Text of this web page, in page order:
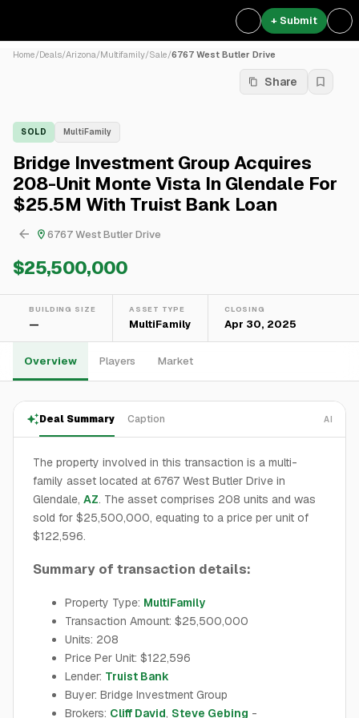
+ Submit
Home/Deals/Arizona/Multifamily/Sale/6767 West Butler Drive
Share
SOLD MultiFamily
Bridge Investment Group Acquires
208-Unit Monte Vista In Glendale For
$25.5M With Truist Bank Loan
6767 West Butler Drive
$25,500,000
BUILDING SIZE
—
ASSET TYPE
MultiFamily
CLOSING
Apr 30, 2025
Overview Players Market
Deal Summary Caption AI
The property involved in this transaction is a multi-
family asset located at 6767 West Butler Drive in
Glendale, AZ. The asset comprises 208 units and was
sold for $25,500,000, equating to a price per unit of
$122,596.
Summary of transaction details:
Property Type: MultiFamily
Transaction Amount: $25,500,000
Units: 208
Price Per Unit: $122,596
Lender: Truist Bank
Buyer: Bridge Investment Group
Brokers: Cliff David, Steve Gebing -